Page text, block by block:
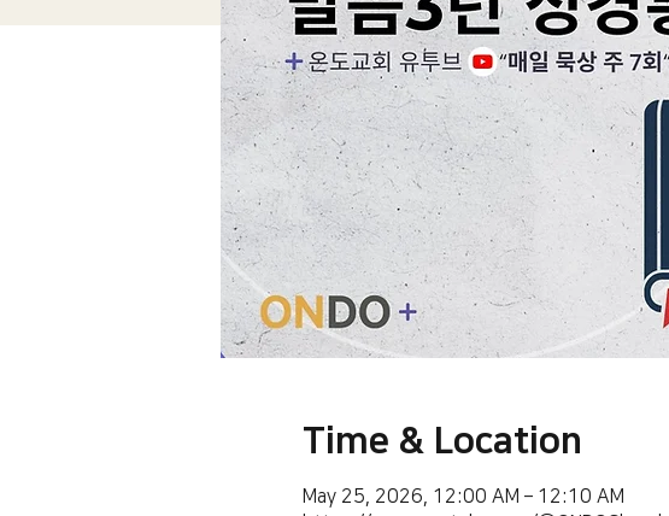
Time & Location
May 25, 2026, 12:00 AM – 12:10 AM